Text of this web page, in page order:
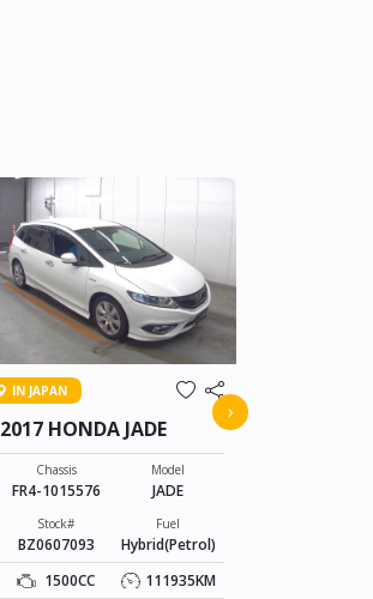
IN JAPAN
2017 HONDA JADE
Chassis
FR4-1015576
Model
JADE
Stock#
BZ0607093
Fuel
Hybrid(Petrol)
1500CC
111935KM
›